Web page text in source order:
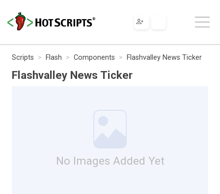
Scripts Flash Components Flashvalley News Ticker
Flashvalley News Ticker
No Images Added Yet